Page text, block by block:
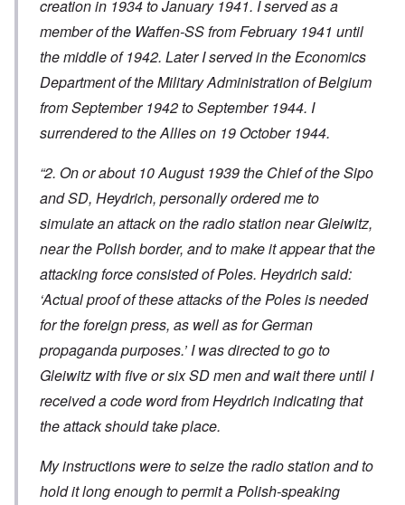
creation in 1934 to January 1941. I served as a
member of the Waffen-SS from February 1941 until
the middle of 1942. Later I served in the Economics
Department of the Military Administration of Belgium
from September 1942 to September 1944. I
surrendered to the Allies on 19 October 1944.
“2. On or about 10 August 1939 the Chief of the Sipo
and SD, Heydrich, personally ordered me to
simulate an attack on the radio station near Gleiwitz,
near the Polish border, and to make it appear that the
attacking force consisted of Poles. Heydrich said:
‘Actual proof of these attacks of the Poles is needed
for the foreign press, as well as for German
propaganda purposes.’ I was directed to go to
Gleiwitz with five or six SD men and wait there until I
received a code word from Heydrich indicating that
the attack should take place.
My instructions were to seize the radio station and to
hold it long enough to permit a Polish-speaking